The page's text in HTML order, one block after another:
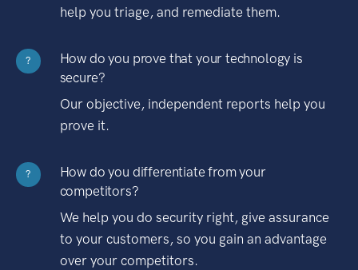
help you triage, and remediate them.
?
How do you prove that your technology is
secure?
Our objective, independent reports help you
prove it.
?
How do you differentiate from your
competitors?
We help you do security right, give assurance
to your customers, so you gain an advantage
over your competitors.